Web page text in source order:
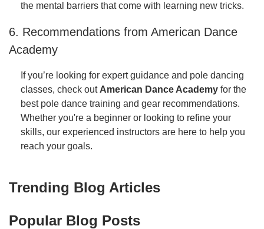
the mental barriers that come with learning new tricks.
6. Recommendations from American Dance
Academy
If you’re looking for expert guidance and pole dancing
classes, check out American Dance Academy for the
best pole dance training and gear recommendations.
Whether you're a beginner or looking to refine your
skills, our experienced instructors are here to help you
reach your goals.
Trending Blog Articles
Popular Blog Posts